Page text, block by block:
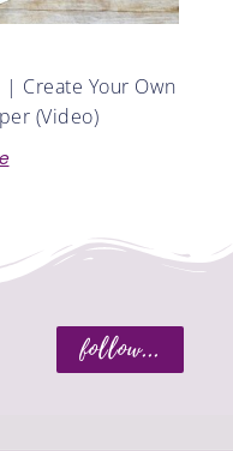
Create Your Own
(Video)
follow...